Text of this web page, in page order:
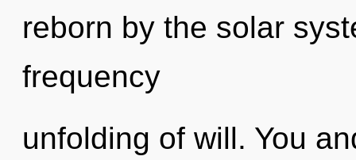
reborn by the solar
frequency
unfolding of will. You